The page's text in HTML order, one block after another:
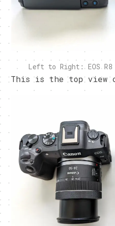
Left to Right: EOS R8
This is the top view